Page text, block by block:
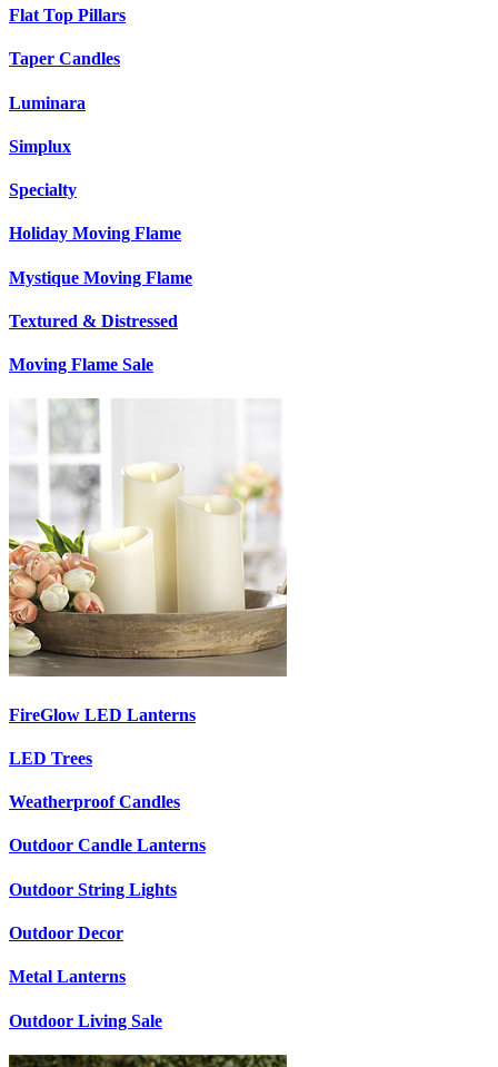
Flat Top Pillars
Taper Candles
Luminara
Simplux
Specialty
Holiday Moving Flame
Mystique Moving Flame
Textured & Distressed
Moving Flame Sale
FireGlow LED Lanterns
LED Trees
Weatherproof Candles
Outdoor Candle Lanterns
Outdoor String Lights
Outdoor Decor
Metal Lanterns
Outdoor Living Sale